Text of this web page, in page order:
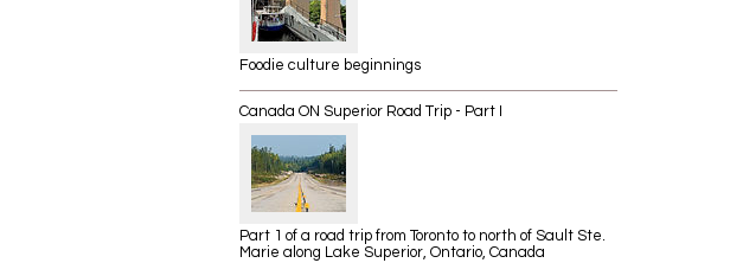
Foodie culture beginnings
Canada ON Superior Road Trip - Part I
Part 1 of a road trip from Toronto to north of Sault Ste.
Marie along Lake Superior, Ontario, Canada